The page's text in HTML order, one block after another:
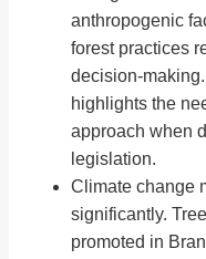
anthropogenic
forest practices
decision-
highlights the
approach when
legislation.
Climate change
significantly.
promoted in